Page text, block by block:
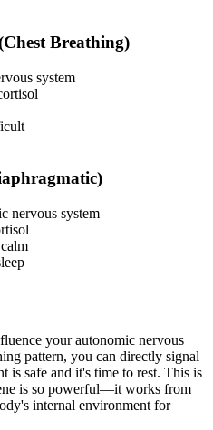
Breathing)
system
nervous system
your autonomic nervous
pattern, you can directly signal
is safe and it's time to rest. This is
is so powerful—it works from
internal environment for